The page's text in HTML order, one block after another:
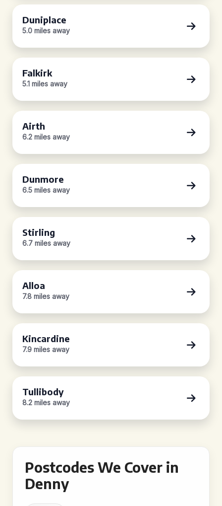
Duniplace
5.0 miles away
Falkirk
5.1 miles away
Airth
6.2 miles away
Dunmore
6.5 miles away
Stirling
6.7 miles away
Alloa
7.8 miles away
Kincardine
7.9 miles away
Tullibody
8.2 miles away
Postcodes We Cover in
Denny